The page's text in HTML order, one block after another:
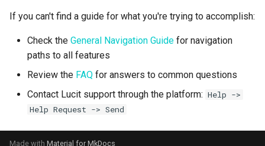
If you can't find a guide for what you're trying to accomplish:
Check the General Navigation Guide for navigation
paths to all features
Review the FAQ for answers to common questions
Contact Lucit support through the platform: Help ->
Help Request -> Send
Made with Material for MkDocs